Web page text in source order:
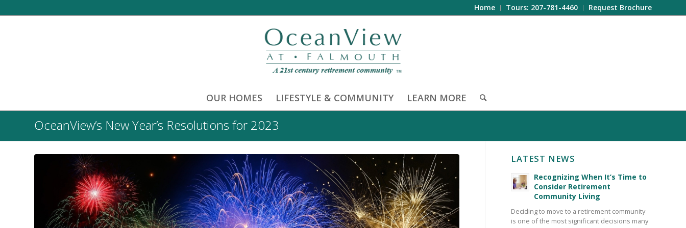
Home Tours: 207-781-4460 Request Brochure
OUR HOMES LIFESTYLE & COMMUNITY LEARN MORE
OceanView’s New Year’s Resolutions for 2023
LATEST NEWS
Recognizing When It’s Time to
Consider Retirement
Community Living
Deciding to move to a retirement community
is one of the most significant decisions many